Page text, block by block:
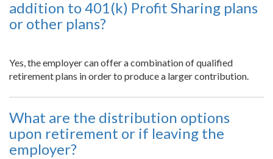
addition to 401(k) Profit Sharing plans
or other plans?
Yes, the employer can offer a combination of qualified
retirement plans in order to produce a larger contribution.
What are the distribution options
upon retirement or if leaving the
employer?